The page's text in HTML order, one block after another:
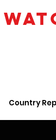
Country